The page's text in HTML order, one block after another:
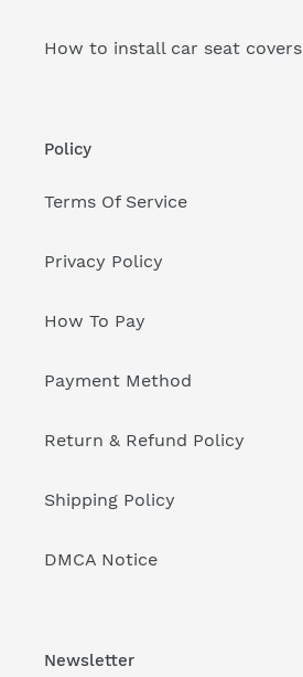
How to install car seat covers
Policy
Terms Of Service
Privacy Policy
How To Pay
Payment Method
Return & Refund Policy
Shipping Policy
DMCA Notice
Newsletter